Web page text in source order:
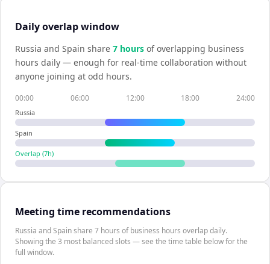
Daily overlap window
Russia and Spain share 7 hours of overlapping business
hours daily — enough for real-time collaboration without
anyone joining at odd hours.
00:00 06:00 12:00 18:00 24:00
Russia
Spain
Overlap (7h)
Meeting time recommendations
Russia and Spain share 7 hours of business hours overlap daily.
Showing the 3 most balanced slots — see the time table below for the
full window.